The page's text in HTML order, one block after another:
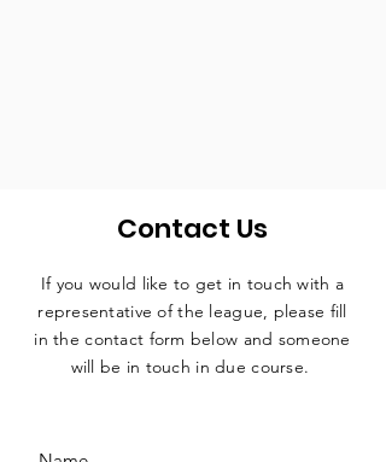
Contact Us
If you would like to get in touch with a
representative of the league, please fill
in the contact form below and someone
will be in touch in due course.